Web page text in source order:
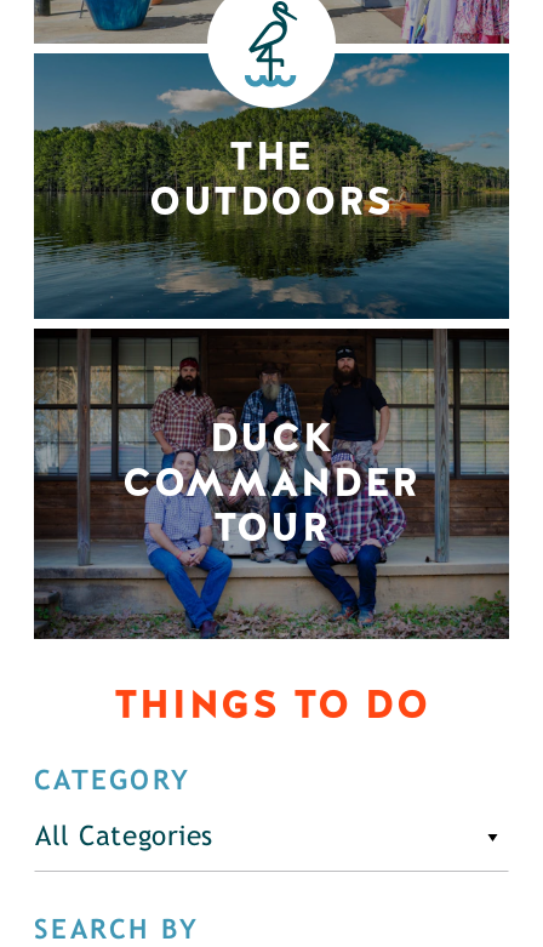
THE
OUTDOORS
DUCK
COMMANDER
TOUR
THINGS TO DO
CATEGORY
All Categories
SEARCH BY